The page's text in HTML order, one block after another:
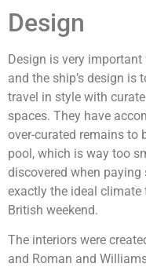
Design
Design is very
and the ship’s design is
travel in style with
spaces. They have
over-curated remains to
pool, which is way too
discovered when paying
exactly the ideal
British weekend.
The interiors were
and Roman and